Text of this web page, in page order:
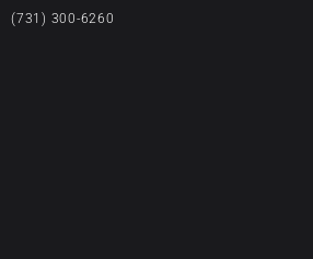
(731) 300-6260